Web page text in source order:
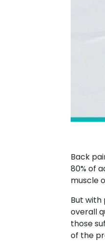
Back
80% of
muscle
But
overall
those
of the